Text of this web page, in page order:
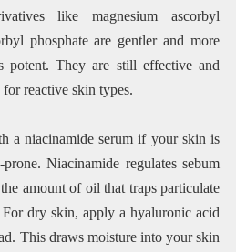
like magnesium ascorbyl
phosphate are gentler and more
potent. They are still effective and
reactive skin types.
a niacinamide serum if your skin is
Niacinamide regulates sebum
amount of oil that traps particulate
dry skin, apply a hyaluronic acid
This draws moisture into your skin